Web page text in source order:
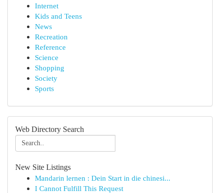
Internet
Kids and Teens
News
Recreation
Reference
Science
Shopping
Society
Sports
Web Directory Search
New Site Listings
Mandarin lernen : Dein Start in die chinesi...
I Cannot Fulfill This Request